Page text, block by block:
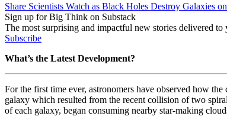
Share Scientists Watch as Black Holes Destroy Galaxies
Sign up for Big Think on Substack
The most surprising and impactful new stories delivered
Subscribe
What’s the Latest Development?
For the first time ever, astronomers have observed how
galaxy which resulted from the recent collision of two
of each galaxy, began consuming nearby star-making